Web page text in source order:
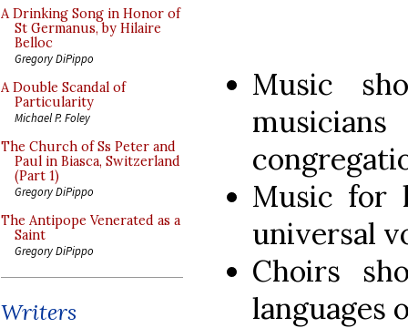
A Drinking Song in Honor of
St Germanus, by Hilaire
Belloc
Gregory DiPippo
A Double Scandal of
Particularity
Michael P. Foley
The Church of Ss Peter and
Paul in Biasca, Switzerland
(Part 1)
Gregory DiPippo
The Antipope Venerated as a
Saint
Gregory DiPippo
Writers
Music
Music for
universal
Choirs
languages